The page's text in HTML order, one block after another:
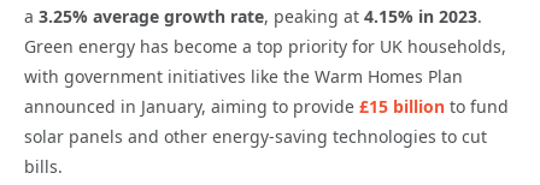
a 3.25% average growth rate, peaking at 4.15% in 2023.
Green energy has become a top priority for UK households,
with government initiatives like the Warm Homes Plan
announced in January, aiming to provide £15 billion to fund
solar panels and other energy-saving technologies to cut
bills.